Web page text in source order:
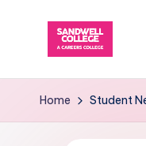
Home Student